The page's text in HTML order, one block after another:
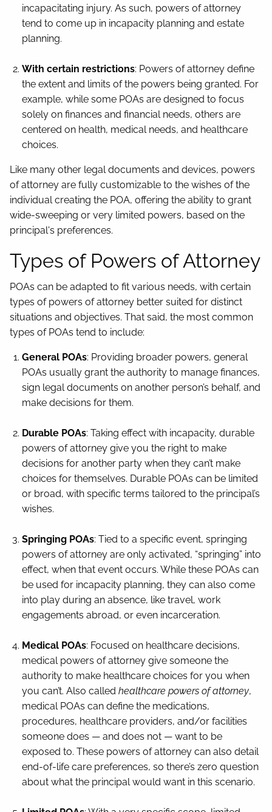
incapacitating injury. As such, powers of attorney
tend to come up in incapacity planning and estate
planning.
With certain restrictions: Powers of attorney define
the extent and limits of the powers being granted. For
example, while some POAs are designed to focus
solely on finances and financial needs, others are
centered on health, medical needs, and healthcare
choices.
Like many other legal documents and devices, powers
of attorney are fully customizable to the wishes of the
individual creating the POA, offering the ability to grant
wide-sweeping or very limited powers, based on the
principal's preferences.
Types of Powers of Attorney
POAs can be adapted to fit various needs, with certain
types of powers of attorney better suited for distinct
situations and objectives. That said, the most common
types of POAs tend to include:
General POAs: Providing broader powers, general
POAs usually grant the authority to manage finances,
sign legal documents on another person’s behalf, and
make decisions for them.
Durable POAs: Taking effect with incapacity, durable
powers of attorney give you the right to make
decisions for another party when they can’t make
choices for themselves. Durable POAs can be limited
or broad, with specific terms tailored to the principal’s
wishes.
Springing POAs: Tied to a specific event, springing
powers of attorney are only activated, “springing” into
effect, when that event occurs. While these POAs can
be used for incapacity planning, they can also come
into play during an absence, like travel, work
engagements abroad, or even incarceration.
Medical POAs: Focused on healthcare decisions,
medical powers of attorney give someone the
authority to make healthcare choices for you when
you can’t. Also called healthcare powers of attorney,
medical POAs can define the medications,
procedures, healthcare providers, and/or facilities
someone does — and does not — want to be
exposed to. These powers of attorney can also detail
end-of-life care preferences, so there’s zero question
about what the principal would want in this scenario.